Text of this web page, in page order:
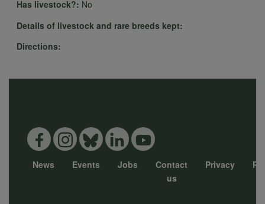
Has livestock?: No
Details of livestock and rare breeds kept:
Directions:
News Events Jobs
Contact
us
Privacy